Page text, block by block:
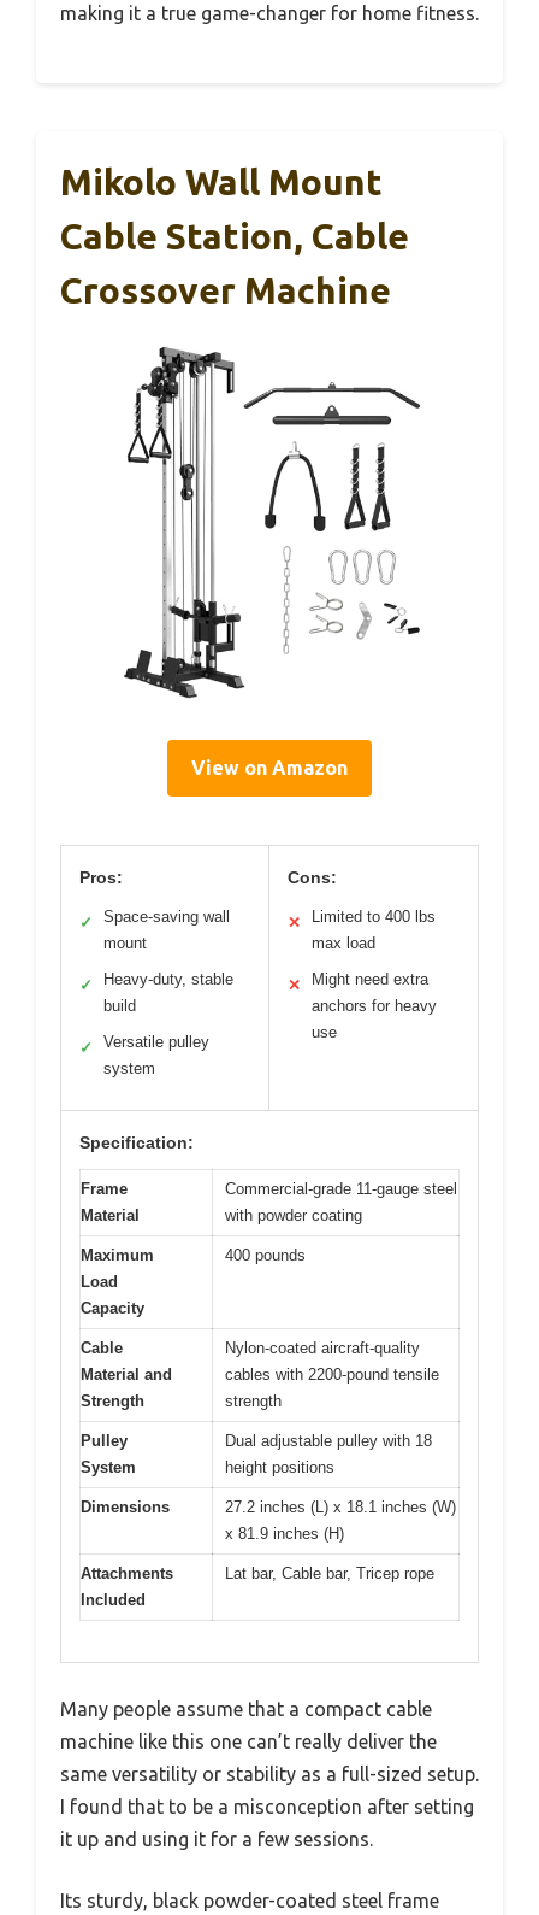
making it a true game-changer for home fitness.
Mikolo Wall Mount
Cable Station, Cable
Crossover Machine
View on Amazon
Pros:
✓
Space-saving wall
mount
✓
Heavy-duty, stable
build
✓
Versatile pulley
system
Cons:
✕
Limited to 400 lbs
max load
✕
Might need extra
anchors for heavy
use
Specification:
Frame
Material
Commercial-grade 11-gauge steel
with powder coating
Maximum
Load
Capacity
400 pounds
Cable
Material and
Strength
Nylon-coated aircraft-quality
cables with 2200-pound tensile
strength
Pulley
System
Dual adjustable pulley with 18
height positions
Dimensions
27.2 inches (L) x 18.1 inches (W)
x 81.9 inches (H)
Attachments
Included
Lat bar, Cable bar, Tricep rope
Many people assume that a compact cable
machine like this one can’t really deliver the
same versatility or stability as a full-sized setup.
I found that to be a misconception after setting
it up and using it for a few sessions.
Its sturdy, black powder-coated steel frame